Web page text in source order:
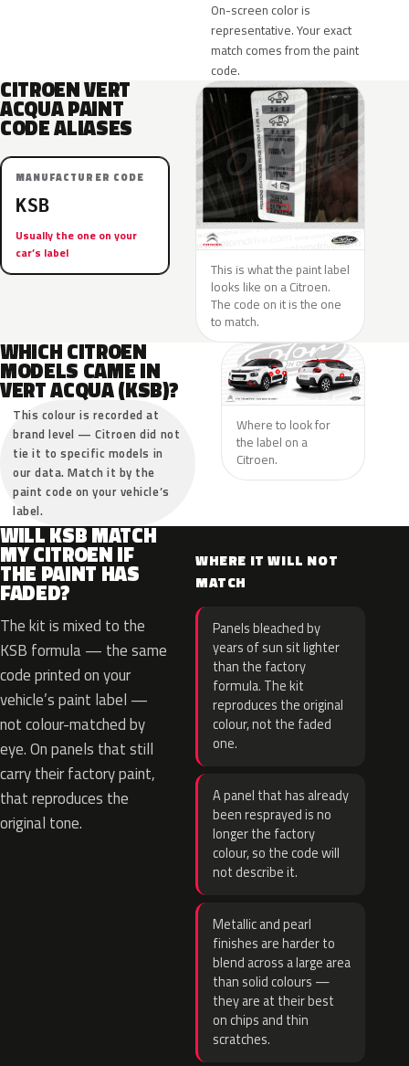
On-screen color is
representative. Your exact
match comes from the paint
code.
CITROEN VERT
ACQUA PAINT
CODE ALIASES
MANUFACTURER CODE
KSB
Usually the one on your
car’s label
This is what the paint label
looks like on a Citroen.
The code on it is the one
to match.
WHICH CITROEN
MODELS CAME IN
VERT ACQUA (KSB)?
This colour is recorded at
brand level — Citroen did not
tie it to specific models in
our data. Match it by the
paint code on your vehicle’s
label.
Where to look for
the label on a
Citroen.
WILL KSB MATCH
MY CITROEN IF
THE PAINT HAS
FADED?
The kit is mixed to the
KSB formula — the same
code printed on your
vehicle’s paint label —
not colour-matched by
eye. On panels that still
carry their factory paint,
that reproduces the
original tone.
WHERE IT WILL NOT
MATCH
Panels bleached by
years of sun sit lighter
than the factory
formula. The kit
reproduces the original
colour, not the faded
one.
A panel that has already
been resprayed is no
longer the factory
colour, so the code will
not describe it.
Metallic and pearl
finishes are harder to
blend across a large area
than solid colours —
they are at their best
on chips and thin
scratches.